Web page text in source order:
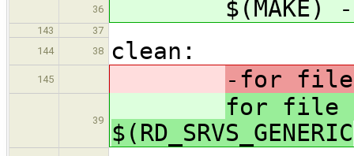
36 $(MAKE) -f
143
37
144
38 clean:
145 -for file
39
for file in
$(RD_SRVS_GENERIC